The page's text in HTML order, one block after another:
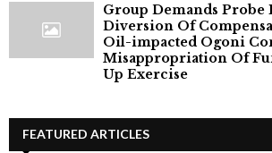
Group Demands Probe
Diversion Of
Oil-impacted Ogoni
Misappropriation Of
Up Exercise
FEATURED ARTICLES